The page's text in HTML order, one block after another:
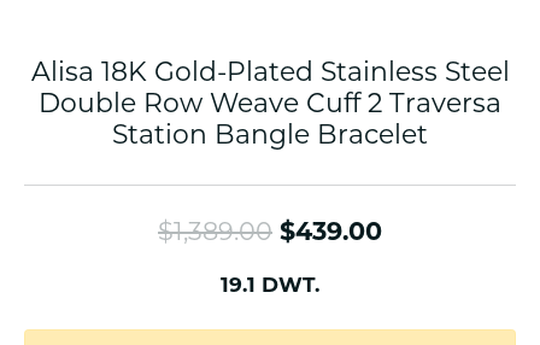
Alisa 18K Gold-Plated Stainless Steel
Double Row Weave Cuff 2 Traversa
Station Bangle Bracelet
$1,389.00 $439.00Original
19.1 DWT.